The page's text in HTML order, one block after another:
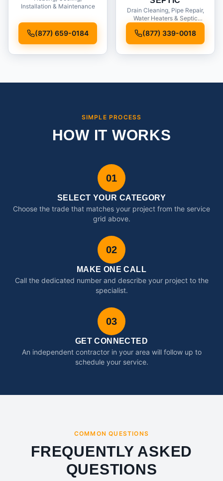
Installation & Maintenance
(877) 659-0184
Drain Cleaning, Pipe Repair,
Water Heaters & Septic
(877) 339-0018
SIMPLE PROCESS
HOW IT WORKS
01
SELECT YOUR CATEGORY
Choose the trade that matches your project from the service
grid above.
02
MAKE ONE CALL
Call the dedicated number and describe your project to the
specialist.
03
GET CONNECTED
An independent contractor in your area will follow up to
schedule your service.
COMMON QUESTIONS
FREQUENTLY ASKED
QUESTIONS